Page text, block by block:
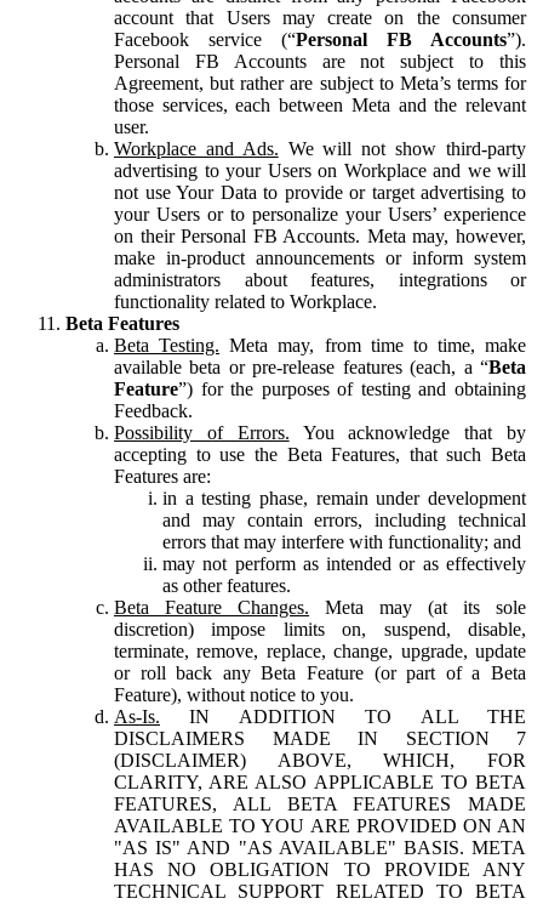
account that Users may create on the consumer
Facebook service (“Personal FB Accounts”).
Personal FB Accounts are not subject to this
Agreement, but rather are subject to Meta’s terms for
those services, each between Meta and the relevant
user.
Workplace and Ads. We will not show third-party
advertising to your Users on Workplace and we will
not use Your Data to provide or target advertising to
your Users or to personalize your Users’ experience
on their Personal FB Accounts. Meta may, however,
make in-product announcements or inform system
administrators about features, integrations or
functionality related to Workplace.
Beta Features
Beta Testing. Meta may, from time to time, make
available beta or pre-release features (each, a “Beta
Feature”) for the purposes of testing and obtaining
Feedback.
Possibility of Errors. You acknowledge that by
accepting to use the Beta Features, that such Beta
Features are:
in a testing phase, remain under development
and may contain errors, including technical
errors that may interfere with functionality; and
may not perform as intended or as effectively
as other features.
Beta Feature Changes. Meta may (at its sole
discretion) impose limits on, suspend, disable,
terminate, remove, replace, change, upgrade, update
or roll back any Beta Feature (or part of a Beta
Feature), without notice to you.
As-Is. IN ADDITION TO ALL THE
DISCLAIMERS MADE IN SECTION 7
(DISCLAIMER) ABOVE, WHICH, FOR
CLARITY, ARE ALSO APPLICABLE TO BETA
FEATURES, ALL BETA FEATURES MADE
AVAILABLE TO YOU ARE PROVIDED ON AN
"AS IS" AND "AS AVAILABLE" BASIS. META
HAS NO OBLIGATION TO PROVIDE ANY
TECHNICAL SUPPORT RELATED TO BETA